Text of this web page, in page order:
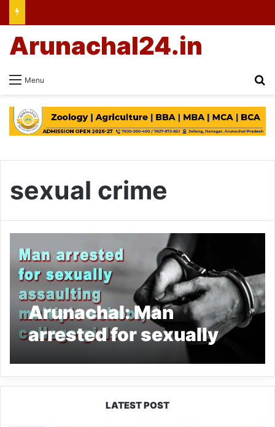
Menu
Arunachal24.in
sexual crime
Arunachal: Man
arrested for sexually
assaulting multiple
school, college girls
LATEST POST